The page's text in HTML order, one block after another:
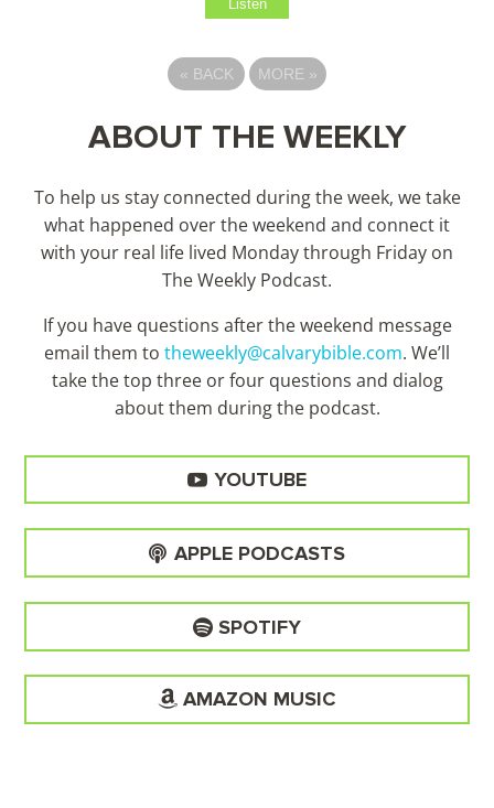
Listen
« BACK MORE »
ABOUT THE WEEKLY
To help us stay connected during the week, we take
what happened over the weekend and connect it
with your real life lived Monday through Friday on
The Weekly Podcast.
If you have questions after the weekend message
email them to theweekly@calvarybible.com. We’ll
take the top three or four questions and dialog
about them during the podcast.
YOUTUBE
APPLE PODCASTS
SPOTIFY
AMAZON MUSIC